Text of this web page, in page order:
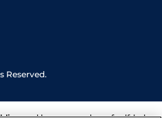
Reserved.